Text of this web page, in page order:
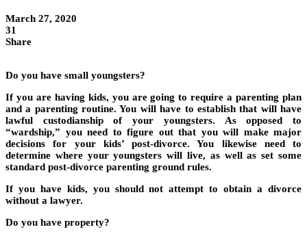
March 27, 2020
31
Share
Do you have small youngsters?
If you are having kids, you are going to require a parenting plan
and a parenting routine. You will have to establish that will have
lawful custodianship of your youngsters. As opposed to
“wardship,” you need to figure out that you will make major
decisions for your kids’ post-divorce. You likewise need to
determine where your youngsters will live, as well as set some
standard post-divorce parenting ground rules.
If you have kids, you should not attempt to obtain a divorce
without a lawyer.
Do you have property?